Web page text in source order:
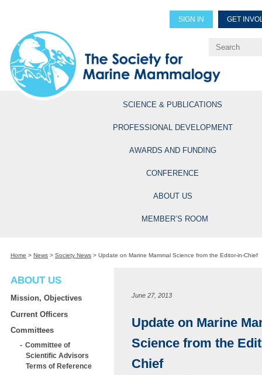
SIGN IN GET
Explore Professional
SCIENCE & PUBLICATIONS
PROFESSIONAL DEVELOPMENT
AWARDS AND FUNDING
CONFERENCE
ABOUT US
MEMBER’S ROOM
Home > News > Society News > Update on Marine Mammal Science from the Editor-in-Chief
ABOUT US
Mission, Objectives
Current Officers
Committees
Committee of
Scientific Advisors
Terms of Reference
June 27, 2013
Update on Marine
Science from the
Chief